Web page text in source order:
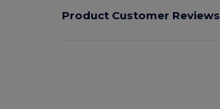
Product Customer Reviews